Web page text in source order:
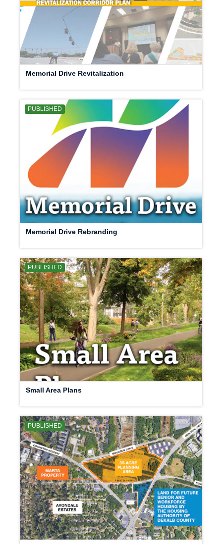
Memorial Drive Revitalization
PUBLISHED
Memorial Drive Rebranding
PUBLISHED
Small Area Plans
PUBLISHED